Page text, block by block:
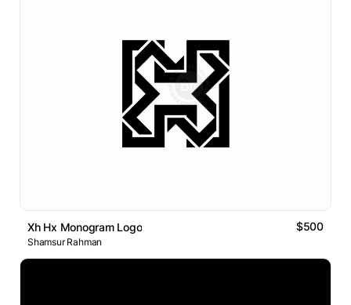
Xh Hx Monogram Logo $500
Shamsur Rahman